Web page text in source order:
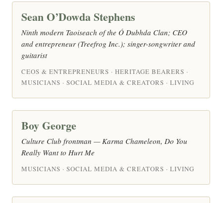
Sean O’Dowda Stephens
Ninth modern Taoiseach of the Ó Dubhda Clan; CEO
and entrepreneur (Treefrog Inc.); singer-songwriter and
guitarist
CEOS & ENTREPRENEURS · HERITAGE BEARERS ·
MUSICIANS · SOCIAL MEDIA & CREATORS · LIVING
Boy George
Culture Club frontman — Karma Chameleon, Do You
Really Want to Hurt Me
MUSICIANS · SOCIAL MEDIA & CREATORS · LIVING